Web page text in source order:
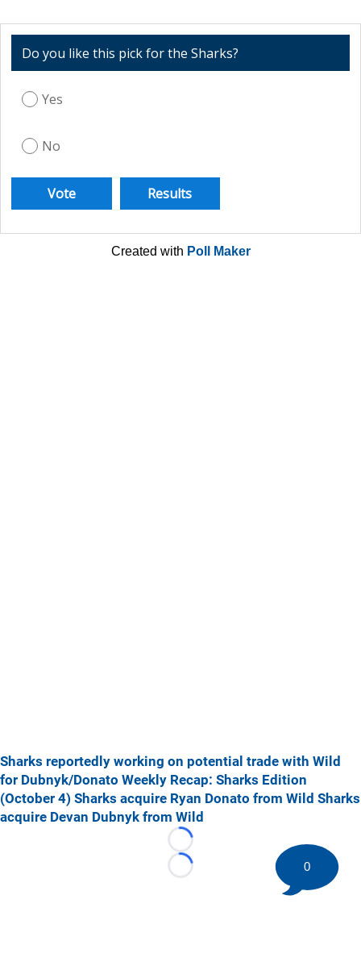
Do you like this pick for the Sharks?
Yes
No
Created with Poll Maker
Sharks reportedly working on potential trade with Wild
for Dubnyk/Donato Weekly Recap: Sharks Edition
(October 4) Sharks acquire Ryan Donato from Wild Sharks
acquire Devan Dubnyk from Wild
Loading...
Loading...
0